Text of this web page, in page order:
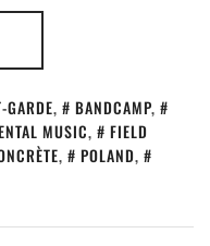
GARDE, BANDCAMP,
MUSIC,
FIELD
, POLAND,